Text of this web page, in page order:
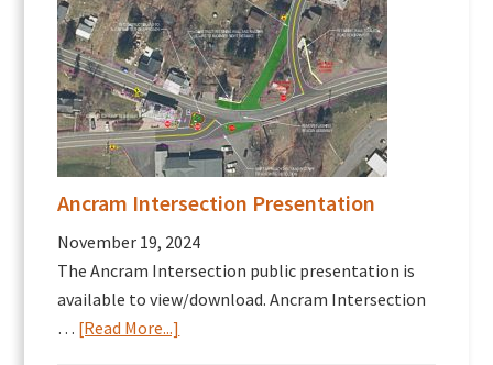
Ancram Intersection Presentation
November 19, 2024
The Ancram Intersection public presentation is
available to view/download. Ancram Intersection
… [Read More...]